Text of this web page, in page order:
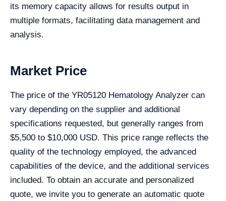
its memory capacity allows for results output in
multiple formats, facilitating data management and
analysis.
Market Price
The price of the YR05120 Hematology Analyzer can
vary depending on the supplier and additional
specifications requested, but generally ranges from
$5,500 to $10,000 USD. This price range reflects the
quality of the technology employed, the advanced
capabilities of the device, and the additional services
included. To obtain an accurate and personalized
quote, we invite you to generate an automatic quote